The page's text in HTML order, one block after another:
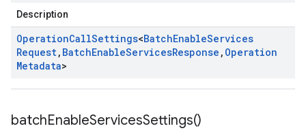
Description
OperationCallSettings<BatchEnableServices
Request, BatchEnableServicesResponse , Operation
Metadata>
batchEnableServicesSettings()